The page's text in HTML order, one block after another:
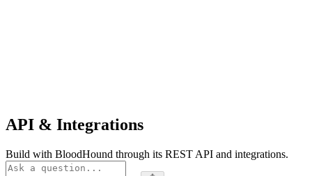
API & Integrations
Build with BloodHound through its REST API and integrations.